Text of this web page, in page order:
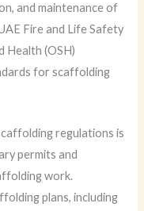
and maintenance of
Fire and Life Safety
Health (OSH)
for scaffolding
regulations is
permits and
work.
plans, including